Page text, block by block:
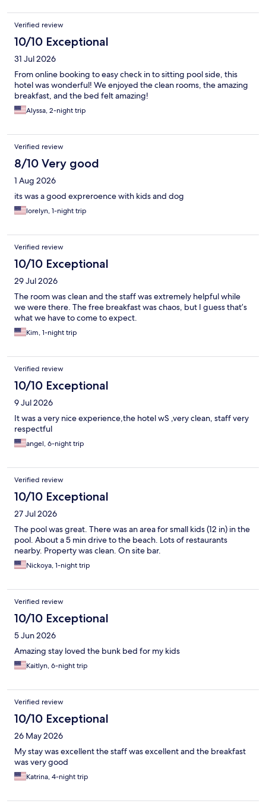
Verified review
10/10 Exceptional
31 Jul 2026
From online booking to easy check in to sitting pool side, this
hotel was wonderful! We enjoyed the clean rooms, the amazing
breakfast, and the bed felt amazing!
Alyssa, 2-night trip
Verified review
8/10 Very good
1 Aug 2026
its was a good expreroence with kids and dog
lorelyn, 1-night trip
Verified review
10/10 Exceptional
29 Jul 2026
The room was clean and the staff was extremely helpful while
we were there. The free breakfast was chaos, but I guess that’s
what we have to come to expect.
Kim, 1-night trip
Verified review
10/10 Exceptional
9 Jul 2026
It was a very nice experience,the hotel wS ,very clean, staff very
respectful
angel, 6-night trip
Verified review
10/10 Exceptional
27 Jul 2026
The pool was great. There was an area for small kids (12 in) in the
pool. About a 5 min drive to the beach. Lots of restaurants
nearby. Property was clean. On site bar.
Nickoya, 1-night trip
Verified review
10/10 Exceptional
5 Jun 2026
Amazing stay loved the bunk bed for my kids
Kaitlyn, 6-night trip
Verified review
10/10 Exceptional
26 May 2026
My stay was excellent the staff was excellent and the breakfast
was very good
Katrina, 4-night trip